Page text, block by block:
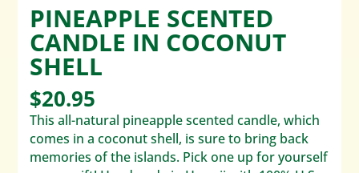
PINEAPPLE SCENTED
CANDLE IN COCONUT
SHELL
$20.95
This all-natural pineapple scented candle, which
comes in a coconut shell, is sure to bring back
memories of the islands. Pick one up for yourself